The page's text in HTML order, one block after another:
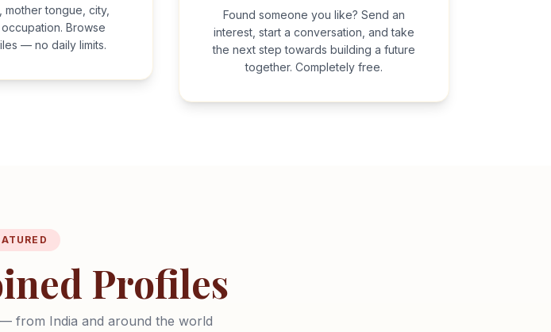
mother tongue, city,
Browse
— no daily limits.
Found someone you like? Send an
interest, start a conversation, and take
the next step towards building a future
together. Completely free.
Profiles
from India and around the world